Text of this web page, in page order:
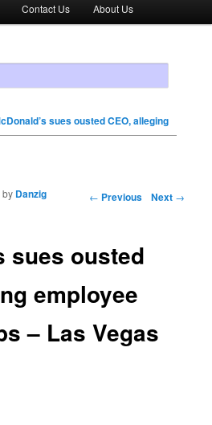
Contact Us About Us
sues ousted CEO, alleging
← Previous Next →
sues ousted
employee
– Las Vegas
by Danzig